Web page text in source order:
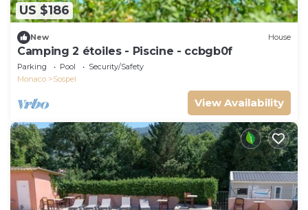
US $186
New House
Camping 2 étoiles - Piscine - ccbgb0f
Parking Pool
Security/Safety
Monaco
Sospel
View Availability